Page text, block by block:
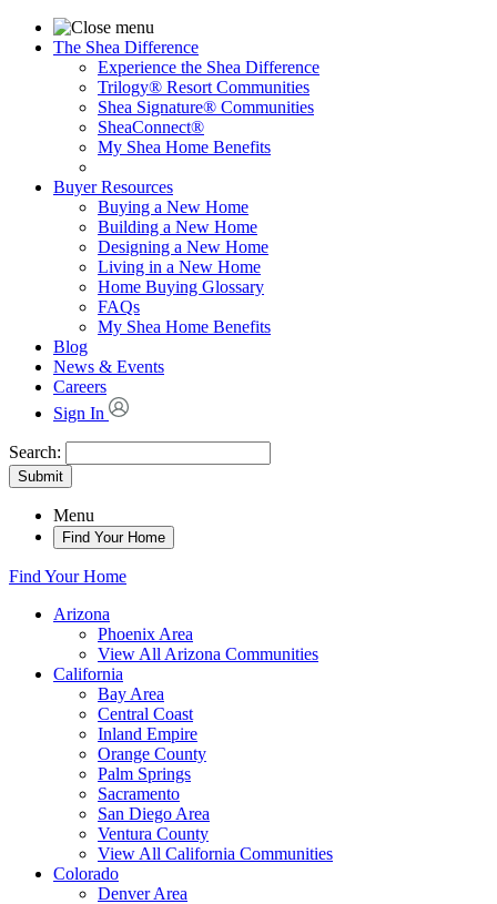
The Shea Difference
Experience the Shea Difference
Trilogy® Resort Communities
Shea Signature® Communities
SheaConnect®
My Shea Home Benefits
Buyer Resources
Buying a New Home
Building a New Home
Designing a New Home
Living in a New Home
Home Buying Glossary
FAQs
My Shea Home Benefits
Blog
News & Events
Careers
Sign In
Search:
Submit
Menu
Find Your Home
Find Your Home
Arizona
Phoenix Area
View All Arizona Communities
California
Bay Area
Central Coast
Inland Empire
Orange County
Palm Springs
Sacramento
San Diego Area
Ventura County
View All California Communities
Colorado
Denver Area